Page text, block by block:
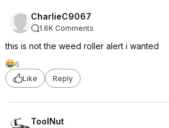
CharlieC9067
1.6K Comments
this is not the weed roller alert i wanted
6
Like
Reply
ToolNut